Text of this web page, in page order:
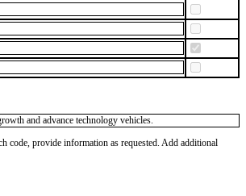
and advance technology vehicles.
code, provide information as requested. Add additional